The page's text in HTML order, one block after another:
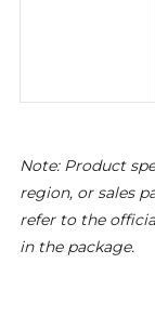
Note: Product
region, or sales
refer to the
in the package.